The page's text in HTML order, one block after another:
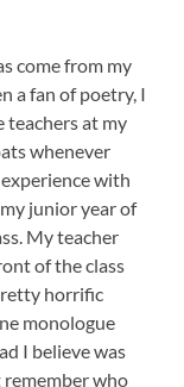
come from my
a fan of poetry, I
at my
whenever
with
junior year of
My teacher
of the class
horrific
monologue
I believe was
remember who